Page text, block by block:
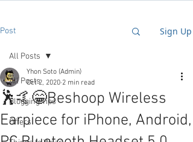
Post Sign Up
All Posts
Blogging Tips
Offers
All Posts
🕺🤙😁Beshoop Wireless
Earpiece for iPhone, Android,
Yhon Soto (Admin)
Oct 2, 2020 2 min read